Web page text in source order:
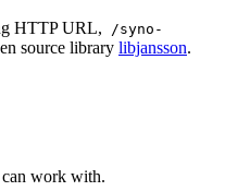
HTTP URL,
/syno-
source library libjansson.
can work with.